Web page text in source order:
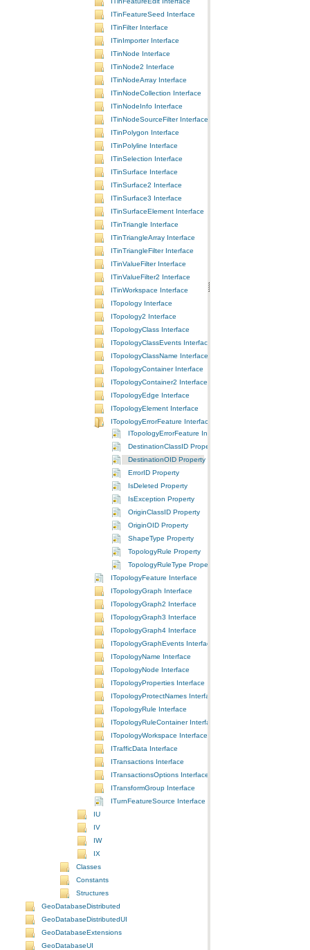
ITinFeatureSeed Interface
ITinFilter Interface
ITinImporter Interface
ITinNode Interface
ITinNode2 Interface
ITinNodeArray Interface
ITinNodeCollection Interface
ITinNodeInfo Interface
ITinNodeSourceFilter Interface
ITinPolygon Interface
ITinPolyline Interface
ITinSelection Interface
ITinSurface Interface
ITinSurface2 Interface
ITinSurface3 Interface
ITinSurfaceElement Interface
ITinTriangle Interface
ITinTriangleArray Interface
ITinTriangleFilter Interface
ITinValueFilter Interface
ITinValueFilter2 Interface
ITinWorkspace Interface
ITopology Interface
ITopology2 Interface
ITopologyClass Interface
ITopologyClassEvents Interface
ITopologyClassName Interface
ITopologyContainer Interface
ITopologyContainer2 Interface
ITopologyEdge Interface
ITopologyElement Interface
ITopologyErrorFeature Interface
ITopologyErrorFeature Interface
DestinationClassID Property
DestinationOID Property
ErrorID Property
IsDeleted Property
IsException Property
OriginClassID Property
OriginOID Property
ShapeType Property
TopologyRule Property
TopologyRuleType Property
ITopologyFeature Interface
ITopologyGraph Interface
ITopologyGraph2 Interface
ITopologyGraph3 Interface
ITopologyGraph4 Interface
ITopologyGraphEvents Interface
ITopologyName Interface
ITopologyNode Interface
ITopologyProperties Interface
ITopologyProtectNames Interface
ITopologyRule Interface
ITopologyRuleContainer Interface
ITopologyWorkspace Interface
ITrafficData Interface
ITransactions Interface
ITransactionsOptions Interface
ITransformGroup Interface
ITurnFeatureSource Interface
IU
IV
IW
IX
Classes
Constants
Structures
GeoDatabaseDistributed
GeoDatabaseDistributedUI
GeoDatabaseExtensions
GeoDatabaseUI